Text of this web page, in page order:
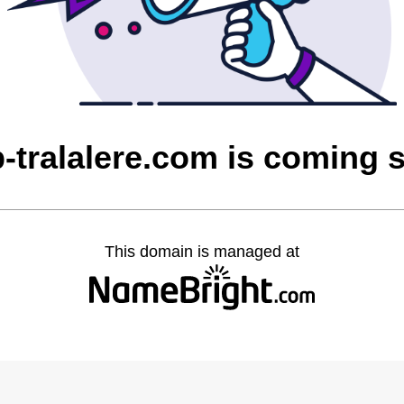
tralalere.com is coming
This domain is managed at